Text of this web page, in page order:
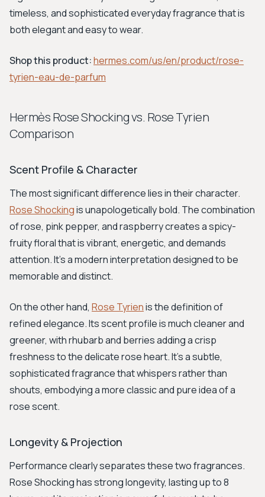
timeless, and sophisticated everyday fragrance that is
both elegant and easy to wear.
Shop this product:hermes.com/us/en/product/rose-
tyrien-eau-de-parfum
Hermès Rose Shocking vs. Rose Tyrien
Comparison
Scent Profile & Character
The most significant difference lies in their character.
Rose Shockingis unapologetically bold. The combination
of rose, pink pepper, and raspberry creates a spicy-
fruity floral that is vibrant, energetic, and demands
attention. It's a modern interpretation designed to be
memorable and distinct.
On the other hand, Rose Tyrienis the definition of
refined elegance. Its scent profile is much cleaner and
greener, with rhubarb and berries adding a crisp
freshness to the delicate rose heart. It’s a subtle,
sophisticated fragrance that whispers rather than
shouts, embodying a more classic and pure idea of a
rose scent.
Longevity & Projection
Performance clearly separates these two fragrances.
Rose Shocking has strong longevity, lasting up to 8